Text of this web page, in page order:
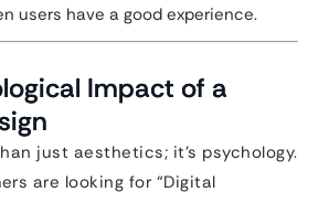
users have a good experience.
Impact of a
just aesthetics; it’s psychology.
are looking for “Digital